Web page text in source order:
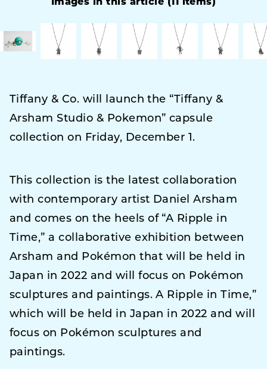
Images in this article (11 items)
Tiffany & Co. will launch the “Tiffany &
Arsham Studio & Pokemon” capsule
collection on Friday, December 1.
This collection is the latest collaboration
with contemporary artist Daniel Arsham
and comes on the heels of “A Ripple in
Time,” a collaborative exhibition between
Arsham and Pokémon that will be held in
Japan in 2022 and will focus on Pokémon
sculptures and paintings. A Ripple in Time,”
which will be held in Japan in 2022 and will
focus on Pokémon sculptures and
paintings.